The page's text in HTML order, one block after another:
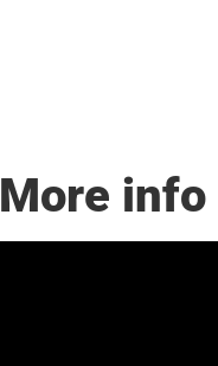
More info